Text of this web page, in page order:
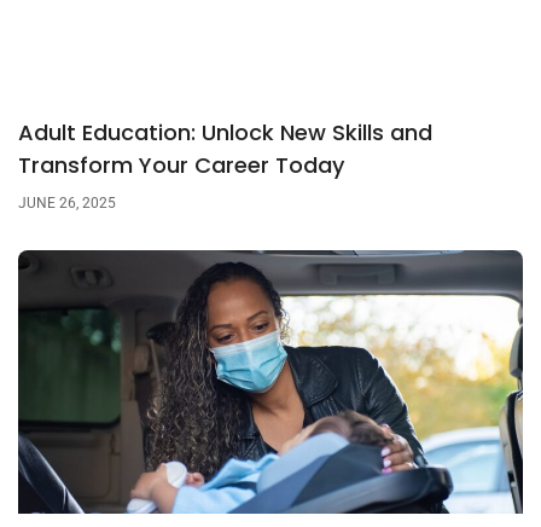
Adult Education: Unlock New Skills and
Transform Your Career Today
JUNE 26, 2025